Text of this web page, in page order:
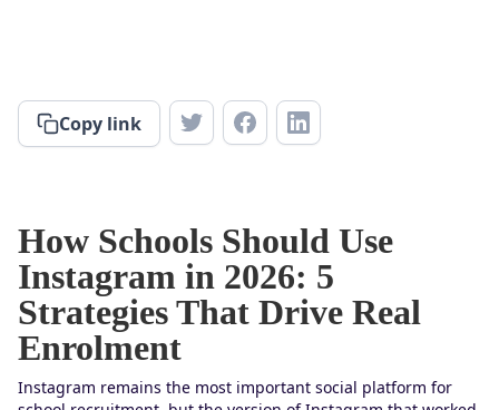
Copy link
How Schools Should Use
Instagram in 2026: 5
Strategies That Drive Real
Enrolment
Instagram remains the most important social platform for